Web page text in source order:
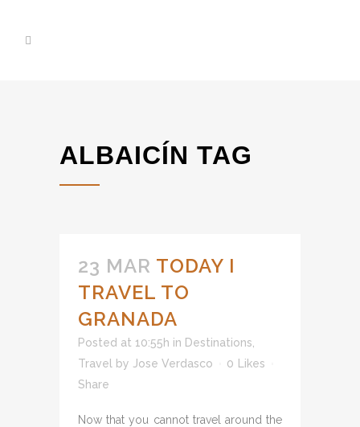
ALBAICÍN TAG
23 MAR TODAY I
TRAVEL TO
GRANADA
Posted at 10:55h in Destinations
Travel
by Jose Verdasco 0
Likes
Share
Now that you cannot travel around the